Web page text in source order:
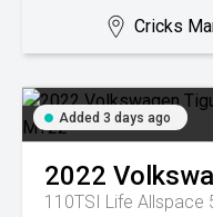
Cricks
Added 3 days ago
2022
110TSI Life Allspace